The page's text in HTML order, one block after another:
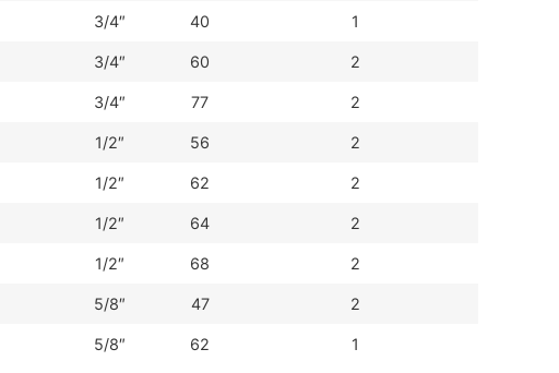
3/4″ 40 1
3/4″ 60 2
3/4″ 77 2
1/2″ 56 2
1/2″ 62 2
1/2″ 64 2
1/2″ 68 2
5/8″ 47 2
5/8″ 62 1